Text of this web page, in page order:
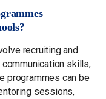
recruiting and
skills,
programmes can be
sessions,